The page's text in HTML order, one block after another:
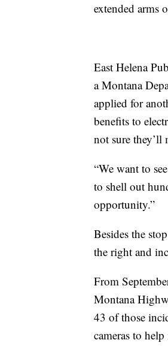
extended arms
East Helena
a Montana
applied for
benefits to
not sure they’ll
“We want to
to shell out
opportunity.”
Besides the
the right and
From
Montana
43 of those
cameras to